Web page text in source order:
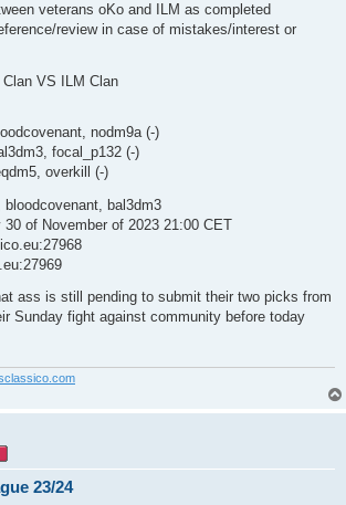
veterans oKo and ILM as completed
review in case of mistakes/interest or
VS ILM Clan
nodm9a (-)
focal_p132 (-)
overkill (-)
bloodcovenant, bal3dm3
30 of November of 2023 21:00 CET
ass is still pending to submit their two picks from
Sunday fight against community before today
23/24